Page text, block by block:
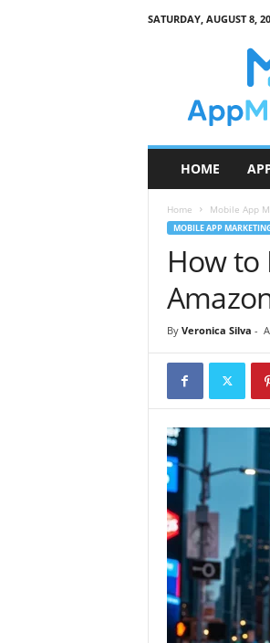
SATURDAY, AUGUST 8,
HOME
Home Mobile App
MOBILE APP
How
By Veronica Silva -